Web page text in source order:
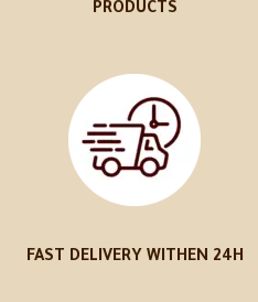
PRODUCTS
FAST DELIVERY WITHEN 24H